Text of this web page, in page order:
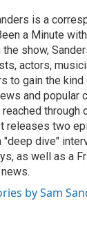
is a
a Minute
the show,
actors,
to gain the
and popular
through
releases two
"deep dive"
as well as a
by Sam